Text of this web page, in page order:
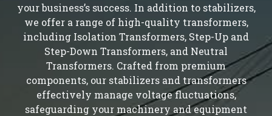
your business’s success. In addition to stabilizers,
we offer a range of high-quality transformers,
including Isolation Transformers, Step-Up and
Step-Down Transformers, and Neutral
Transformers. Crafted from premium
components, our stabilizers and transformers
effectively manage voltage fluctuations,
safeguarding your machinery and equipment